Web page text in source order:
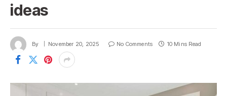
ideas
By November 20, 2025 No Comments 10 Mins Read